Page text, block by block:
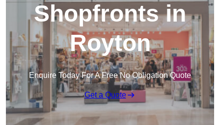
Shopfronts in
Royton
Enquire Today For A Free No Obligation Quote
Get a Quote